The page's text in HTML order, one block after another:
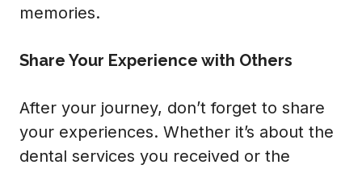
memories.
Share Your Experience with Others
After your journey, don’t forget to share
your experiences. Whether it’s about the
dental services you received or the